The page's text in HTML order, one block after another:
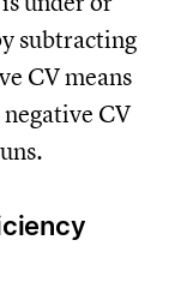
subtracting
CV means
CV